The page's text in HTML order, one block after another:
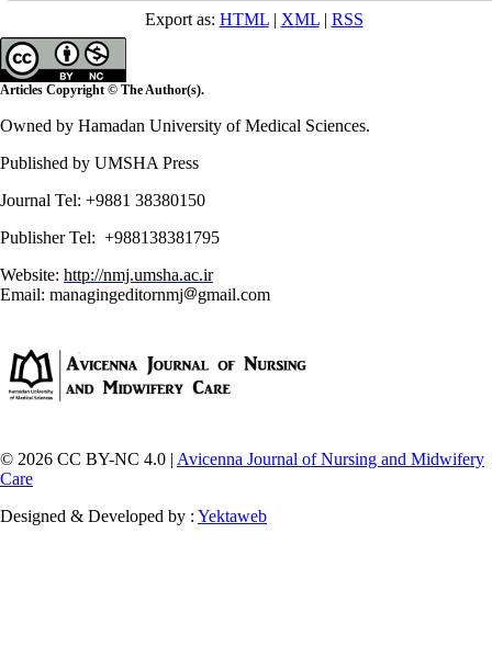
Export as: HTML| XML| RSS
Articles Copyright © The Author(s).
Owned by Hamadan University of Medical Sciences.
Published by UMSHA Press
Journal Tel: +9881 38380150
Publisher Tel: +988138381795
Website: http://nmj.umsha.ac.ir
Email: managingeditornmj
gmail.com
© 2026 CC BY-NC 4.0 | Avicenna Journal of Nursing and Midwifery
Care
Designed & Developed by : Yektaweb